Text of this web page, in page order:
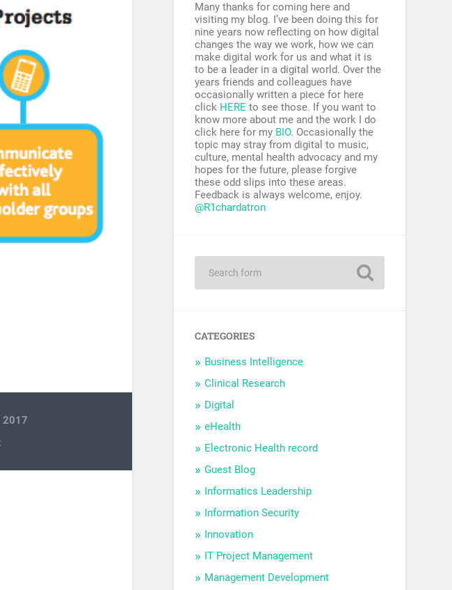
2017
Many thanks for coming here and
visiting my blog. I’ve been doing this for
nine years now reflecting on how digital
changes the way we work, how we can
make digital work for us and what it is
to be a leader in a digital world. Over the
years friends and colleagues have
occasionally written a piece for here
click HERE to see those. If you want to
know more about me and the work I do
click here for my BIO. Occasionally the
topic may stray from digital to music,
culture, mental health advocacy and my
hopes for the future, please forgive
these odd slips into these areas.
Feedback is always welcome, enjoy.
@R1chardatron
CATEGORIES
Business Intelligence
Clinical Research
Digital
eHealth
Electronic Health record
Guest Blog
Informatics Leadership
Information Security
Innovation
IT Project Management
Management Development